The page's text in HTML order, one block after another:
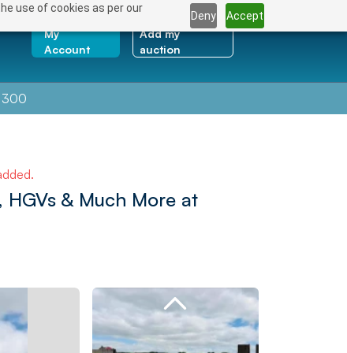
use of cookies as per our
Deny Accept
My
Account
Add my
auction
300
& Much More at